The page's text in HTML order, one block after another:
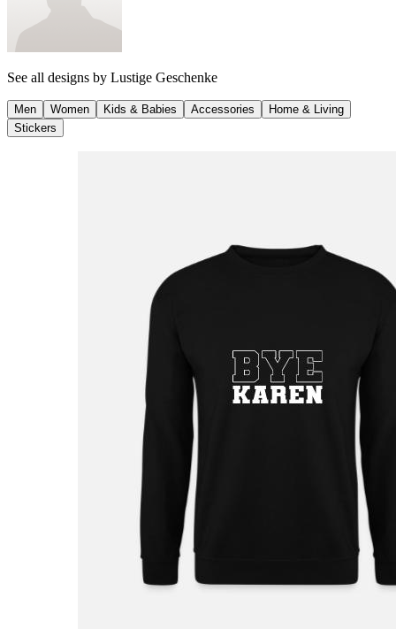
See all designs by Lustige Geschenke
Men Women Kids & Babies Accessories
Home & Living
Stickers